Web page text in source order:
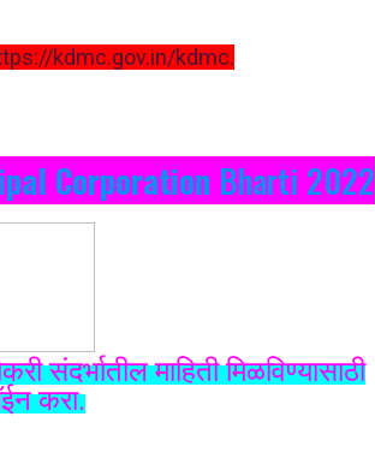
kdmc.gov.in/kdmc.
Corporation Bharti 2022
संदर्भातील माहिती मिळविण्यासाठी
करा.